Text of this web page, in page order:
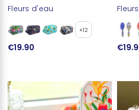
Fleurs d'eau
+12
€19.90